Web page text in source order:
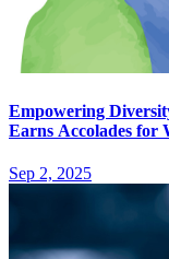
Empowering
Earns Accolades for
Sep 2, 2025